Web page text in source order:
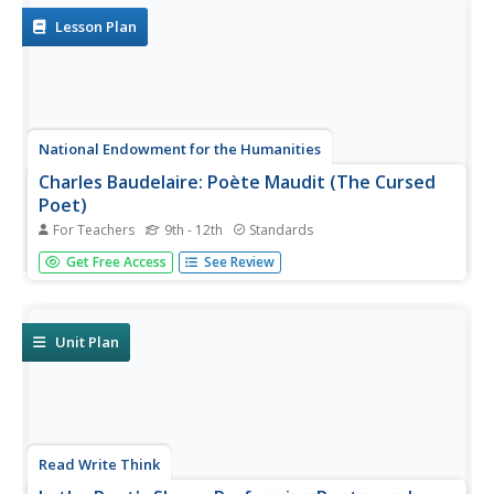
language. Learners record...
Lesson Plan
National Endowment for the Humanities
Charles Baudelaire: Poète Maudit (The Cursed
Poet)
For Teachers 9th - 12th Standards
After learning the main ideas of the Decadent movement,
high schoolers work in small groups to read and translate
translations...
Get Free Access See Review
Unit Plan
Read Write Think